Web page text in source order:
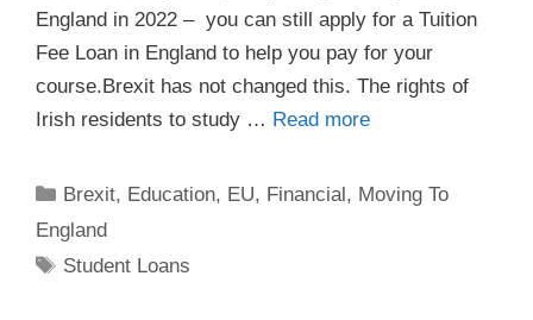
England in 2022 – you can still apply for a Tuition
Fee Loan in England to help you pay for your
course.Brexit has not changed this. The rights of
Irish residents to study … Read more
Categories
Brexit, Education, EU, Financial , Moving To
England
Tags
Student Loans